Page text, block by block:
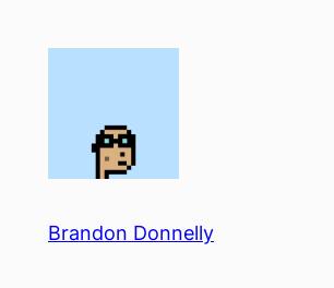
Brandon Donnelly